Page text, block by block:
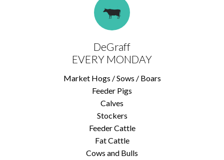
DeGraff
EVERY MONDAY
Market Hogs / Sows / Boars
Feeder Pigs
Calves
Stockers
Feeder Cattle
Fat Cattle
Cows and Bulls